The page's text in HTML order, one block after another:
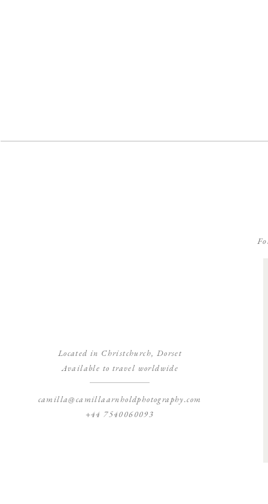
Located in Christchurch, Dorset
Available to travel worldwide
camilla@camillaarnholdphotography.com
+44 7540060093